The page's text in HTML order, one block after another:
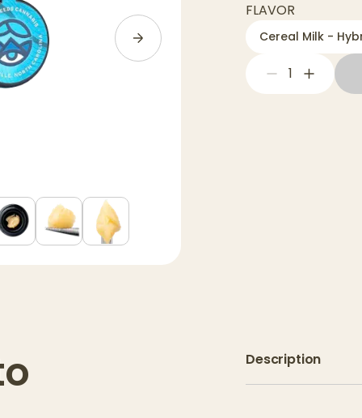
FLAVOR
Cereal Milk -
1
Description